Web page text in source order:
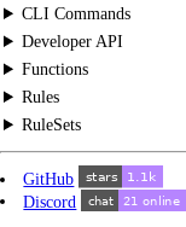
CLI Commands
Developer API
Functions
Rules
RuleSets
GitHub
Discord